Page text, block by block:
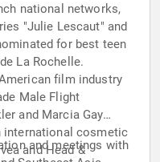
national networks,
"Julie Lescaut" and
for best teen
La Rochelle.
film industry
Male Flight
and Marcia Gay
international cosmetic
and Head &
and meetings with